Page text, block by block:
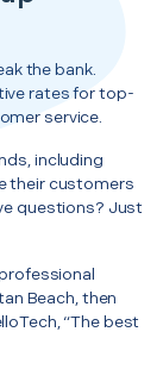
the bank.
rates for top-
service.
including
their customers
questions? Just
Beach, then
“The best